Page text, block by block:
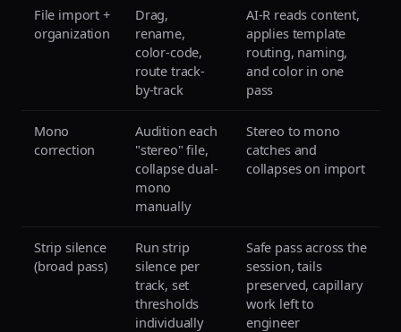
File import +
organization
Drag,
rename,
color-code,
route track-
by-track
AI-R reads content,
applies template
routing, naming,
and color in one
pass
Mono
correction
Audition each
"stereo" file,
collapse dual-
mono
manually
Stereo to mono
catches and
collapses on import
Strip silence
(broad pass)
Run strip
silence per
track, set
thresholds
individually
Safe pass across the
session, tails
preserved, capillary
work left to
engineer